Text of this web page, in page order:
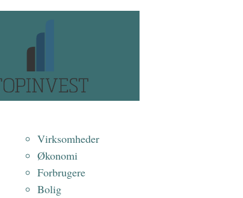
Virksomheder
Økonomi
Forbrugere
Bolig